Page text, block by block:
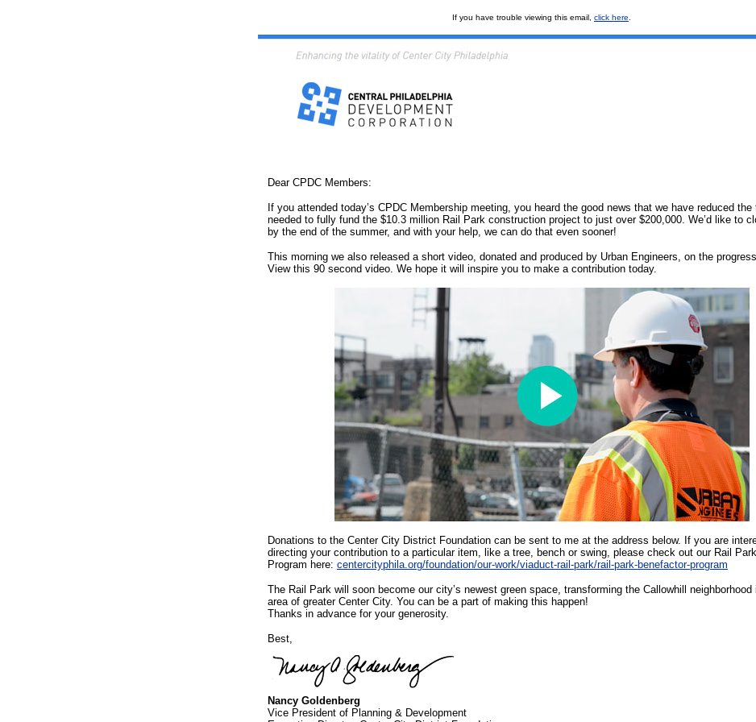
If you have trouble viewing this email, click here
Dear CPDC Members:
If you attended today’s CPDC Membership meeting, you heard the good news that we have reduced the
needed to fully fund the $10.3 million Rail Park construction project to just over $200,000. We’d like to
by the end of the summer, and with your help, we can do that even sooner!
This morning we also released a short video, donated and produced by Urban Engineers, on the
View this 90 second video. We hope it will inspire you to make a contribution today.
Donations to the Center City District Foundation can be sent to me at the address below. If you are
directing your contribution to a particular item, like a tree, bench or swing, please check out our Rail
Program here: centercityphila.org/foundation/our-work/viaduct-rail-park/rail-park-benefactor-program
The Rail Park will soon become our city’s newest green space, transforming the Callowhill
area of greater Center City. You can be a part of making this happen!
Thanks in advance for your generosity.
Best,
Nancy Goldenberg
Vice President of Planning & Development